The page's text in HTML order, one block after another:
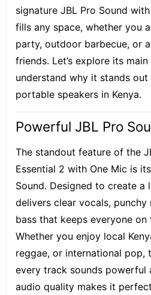
signature JBL Pro Sound
fills any space, whether you
party, outdoor barbecue, or
friends. Let’s explore its
understand why it stands
portable speakers in Kenya.
Powerful JBL Pro
The standout feature of the
Essential 2 with One Mic is
Sound. Designed to create a
delivers clear vocals, punchy
bass that keeps everyone on
Whether you enjoy local
reggae, or international pop,
every track sounds powerful
audio quality makes it